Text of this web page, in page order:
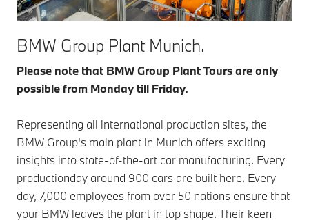
BMW Group Plant Munich.
Please note that BMW Group Plant Tours are only
possible from Monday till Friday.
Representing all international production sites, the
BMW Group's main plant in Munich offers exciting
insights into state-of-the-art car manufacturing. Every
productionday around 900 cars are built here. Every
day, 7,000 employees from over 50 nations ensure that
your BMW leaves the plant in top shape. Their keen